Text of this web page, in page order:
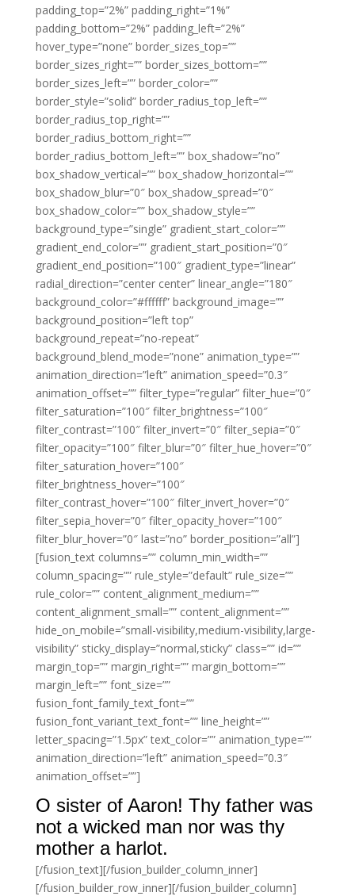
padding_top=”2%” padding_right=”1%”
padding_bottom=”2%” padding_left=”2%”
hover_type=”none” border_sizes_top=””
border_sizes_right=”” border_sizes_bottom=””
border_sizes_left=”” border_color=””
border_style=”solid” border_radius_top_left=””
border_radius_top_right=””
border_radius_bottom_right=””
border_radius_bottom_left=”” box_shadow=”no”
box_shadow_vertical=”” box_shadow_horizontal=””
box_shadow_blur=”0″ box_shadow_spread=”0″
box_shadow_color=”” box_shadow_style=””
background_type=”single” gradient_start_color=””
gradient_end_color=”” gradient_start_position=”0″
gradient_end_position=”100″ gradient_type=”linear”
radial_direction=”center center” linear_angle=”180″
background_color=”#ffffff” background_image=””
background_position=”left top”
background_repeat=”no-repeat”
background_blend_mode=”none” animation_type=””
animation_direction=”left” animation_speed=”0.3″
animation_offset=”” filter_type=”regular” filter_hue=”0″
filter_saturation=”100″ filter_brightness=”100″
filter_contrast=”100″ filter_invert=”0″ filter_sepia=”0″
filter_opacity=”100″ filter_blur=”0″ filter_hue_hover=”0″
filter_saturation_hover=”100″
filter_brightness_hover=”100″
filter_contrast_hover=”100″ filter_invert_hover=”0″
filter_sepia_hover=”0″ filter_opacity_hover=”100″
filter_blur_hover=”0″ last=”no” border_position=”all”]
[fusion_text columns=”” column_min_width=””
column_spacing=”” rule_style=”default” rule_size=””
rule_color=”” content_alignment_medium=””
content_alignment_small=”” content_alignment=””
hide_on_mobile=”small-visibility,medium-visibility,large-
visibility” sticky_display=”normal,sticky” class=”” id=””
margin_top=”” margin_right=”” margin_bottom=””
margin_left=”” font_size=””
fusion_font_family_text_font=””
fusion_font_variant_text_font=”” line_height=””
letter_spacing=”1.5px” text_color=”” animation_type=””
animation_direction=”left” animation_speed=”0.3″
animation_offset=””]
O sister of Aaron! Thy father was
not a wicked man nor was thy
mother a harlot.
[/fusion_text][/fusion_builder_column_inner]
[/fusion_builder_row_inner][/fusion_builder_column]